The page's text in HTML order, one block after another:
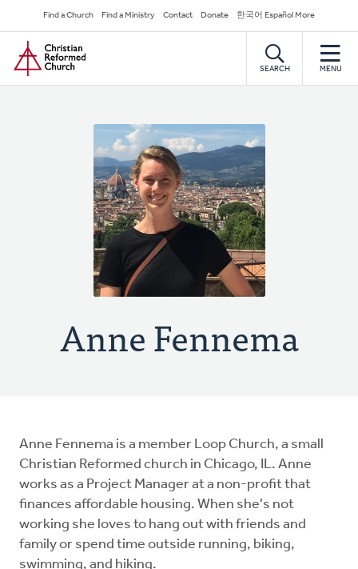
to
main
content
Secondary
Navigation
Find a Church Find a Ministry Contact Donate 한국어 Español More
Home
SEARCH MENU
Anne Fennema
Anne Fennema is a member Loop Church, a small
Christian Reformed church in Chicago, IL. Anne
works as a Project Manager at a non-profit that
finances affordable housing. When she's not
working she loves to hang out with friends and
family or spend time outside running, biking,
swimming, and hiking.